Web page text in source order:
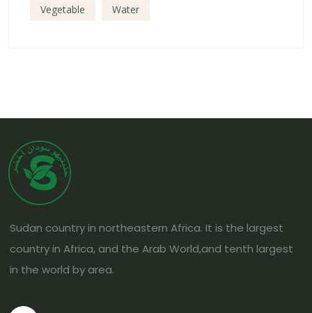
Vegetable Water
Sudan country in northeastern Africa. It is the largest
country in Africa, and the Arab World,and tenth largest
in the world by area.